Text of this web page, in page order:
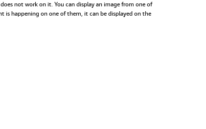
not work on it. You can display an image from one of
is happening on one of them, it can be displayed on the